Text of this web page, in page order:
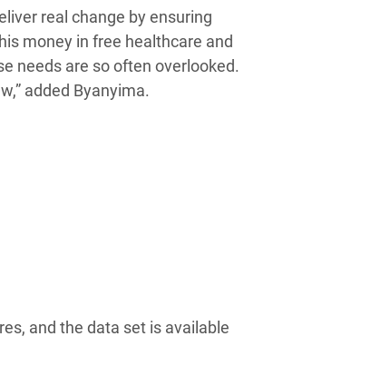
real change by ensuring
money in free healthcare and
needs are so often overlooked.
added Byanyima.
and the data set is available